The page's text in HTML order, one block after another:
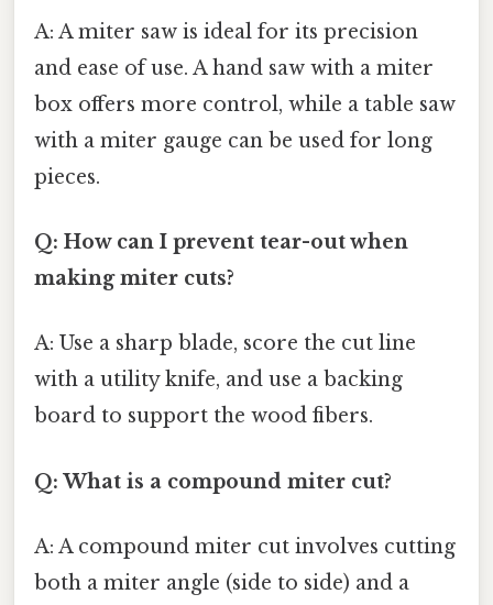
A: A miter saw is ideal for its precision
and ease of use. A hand saw with a miter
box offers more control, while a table saw
with a miter gauge can be used for long
pieces.
Q: How can I prevent tear-out when
making miter cuts?
A: Use a sharp blade, score the cut line
with a utility knife, and use a backing
board to support the wood fibers.
Q: What is a compound miter cut?
A: A compound miter cut involves cutting
both a miter angle (side to side) and a